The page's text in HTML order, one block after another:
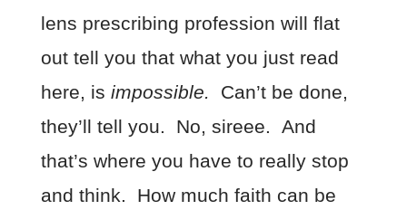
lens prescribing profession will flat
out tell you that what you just read
here, is impossible. Can’t be done,
they’ll tell you. No, sireee. And
that’s where you have to really stop
and think. How much faith can be